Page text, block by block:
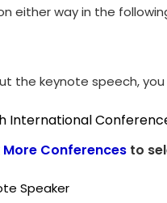
either way in the
the keynote speech,
International
More Conferences to
Speaker